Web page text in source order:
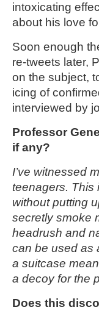
intoxicating
about his love
Soon enough
re-tweets later,
on the subject,
icing of
interviewed by
Professor
if any?
I’ve witnessed
teenagers. This
without putting
secretly smoke
headrush and
can be used as
a suitcase
a decoy for the
Does this